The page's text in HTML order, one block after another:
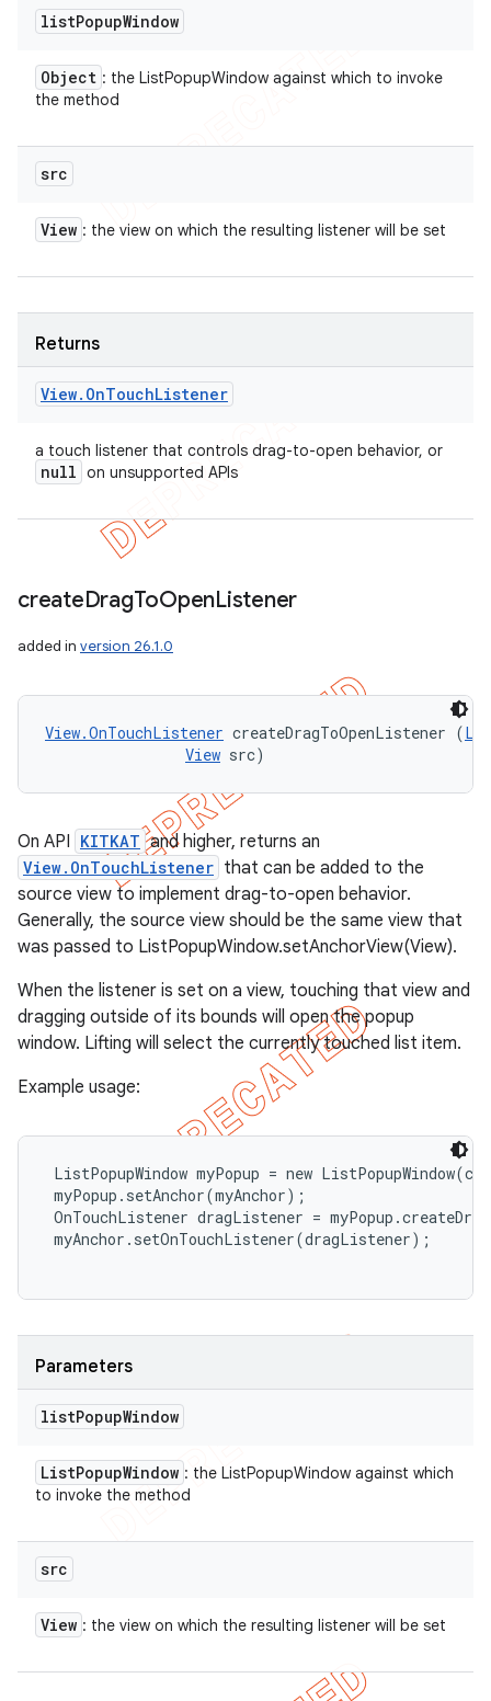
listPopupWindow
Object : the ListPopupWindow against which to invoke
the method
src
View : the view on which the resulting listener will be set
Returns
View. OnTouchListener
a touch listener that controls drag-to-open behavior, or
null on unsupported APIs
createDragToOpenListener
added in version 26.1.0
View.OnTouchListener createDragToOpenListener (
View src)
On API KITKAT and higher, returns an
View.OnTouchListener that can be added to the
source view to implement drag-to-open behavior.
Generally, the source view should be the same view that
was passed to ListPopupWindow.setAnchorView(View).
When the listener is set on a view, touching that view and
dragging outside of its bounds will open the popup
window. Lifting will select the currently touched list item.
Example usage:
ListPopupWindow myPopup = new
myPopup.setAnchor(myAnchor);
OnTouchListener dragListener =
myAnchor.setOnTouchListener(dragListener);
Parameters
listPopupWindow
ListPopupWindow : the ListPopupWindow against which
to invoke the method
src
View : the view on which the resulting listener will be set